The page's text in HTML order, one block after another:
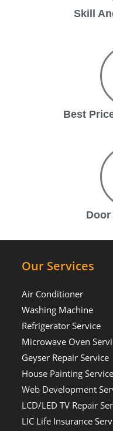
Skill
Best
Our Services
Air Conditioner
Washing Machine
Refrigerator Service
Microwave Oven
Geyser Repair Service
House Painting Service
Web Development
LCD/LED TV Repair
LIC Life Insurance